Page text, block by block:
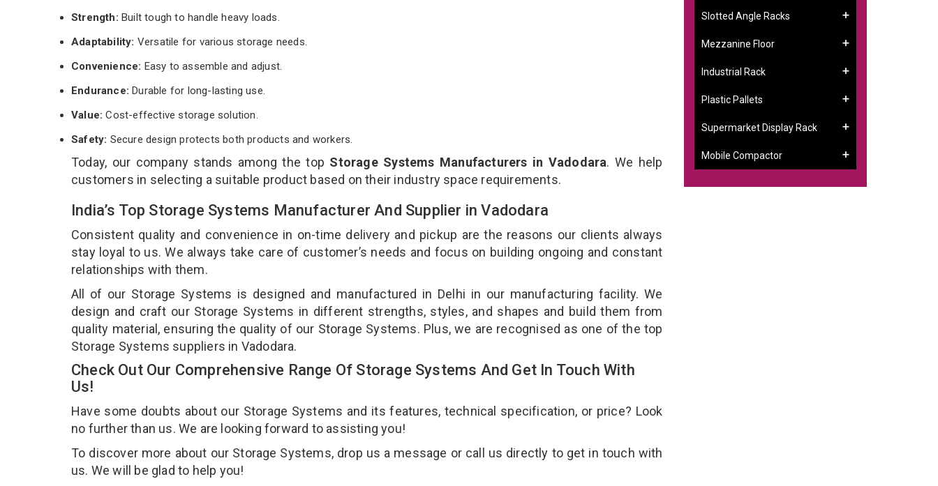
Strength: Built tough to handle heavy loads.
Adaptability: Versatile for various storage needs.
Convenience: Easy to assemble and adjust.
Endurance: Durable for long-lasting use.
Value:Cost-effective storage solution.
Safety: Secure design protects both products and workers.
Today, our company stands among the top Storage Systems Manufacturers in Vadodara. We help
customers in selecting a suitable product based on their industry space requirements.
India’s Top Storage Systems Manufacturer And Supplier in Vadodara
Consistent quality and convenience in on-time delivery and pickup are the reasons our clients always
stay loyal to us. We always take care of customer’s needs and focus on building ongoing and constant
relationships with them.
All of our Storage Systems is designed and manufactured in Delhi in our manufacturing facility. We
design and craft our Storage Systems in different strengths, styles, and shapes and build them from
quality material, ensuring the quality of our Storage Systems. Plus, we are recognised as one of the top
Storage Systems suppliers in Vadodara.
Check Out Our Comprehensive Range Of Storage Systems And Get In Touch With
Us!
Have some doubts about our Storage Systems and its features, technical specification, or price? Look
no further than us. We are looking forward to assisting you!
To discover more about our Storage Systems, drop us a message or call us directly to get in touch with
us. We will be glad to help you!
Slotted Angle Racks
Mezzanine Floor
Industrial Rack
Plastic Pallets
Supermarket Display Rack
Mobile Compactor